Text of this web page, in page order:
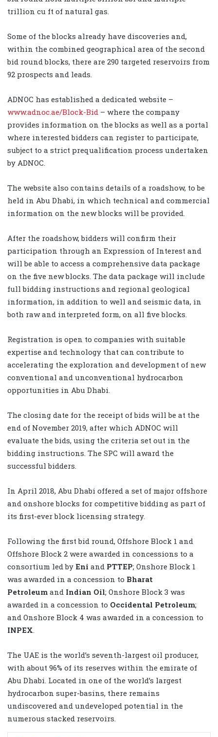
trillion cu ft of natural gas.
Some of the blocks already have discoveries and,
within the combined geographical area of the second
bid round blocks, there are 290 targeted reservoirs from
92 prospects and leads.
ADNOC has established a dedicated website –
www.adnoc.ae/Block-Bid – where the company
provides information on the blocks as well as a portal
where interested bidders can register to participate,
subject to a strict prequalification process undertaken
by ADNOC.
The website also contains details of a roadshow, to be
held in Abu Dhabi, in which technical and commercial
information on the new blocks will be provided.
After the roadshow, bidders will confirm their
participation through an Expression of Interest and
will be able to access a comprehensive data package
on the five new blocks. The data package will include
full bidding instructions and regional geological
information, in addition to well and seismic data, in
both raw and interpreted form, on all five blocks.
Registration is open to companies with suitable
expertise and technology that can contribute to
accelerating the exploration and development of new
conventional and unconventional hydrocarbon
opportunities in Abu Dhabi.
The closing date for the receipt of bids will be at the
end of November 2019, after which ADNOC will
evaluate the bids, using the criteria set out in the
bidding instructions. The SPC will award the
successful bidders.
In April 2018, Abu Dhabi offered a set of major offshore
and onshore blocks for competitive bidding as part of
its first-ever block licensing strategy.
Following the first bid round, Offshore Block 1 and
Offshore Block 2 were awarded in concessions to a
consortium led by Eni and PTTEP; Onshore Block 1
was awarded in a concession to Bharat
Petroleum and Indian Oil; Onshore Block 3 was
awarded in a concession to Occidental Petroleum;
and Onshore Block 4 was awarded in a concession to
INPEX
The UAE is the world’s seventh-largest oil producer,
with about 96% of its reserves within the emirate of
Abu Dhabi. Located in one of the world’s largest
hydrocarbon super-basins, there remains
undiscovered and undeveloped potential in the
numerous stacked reservoirs.